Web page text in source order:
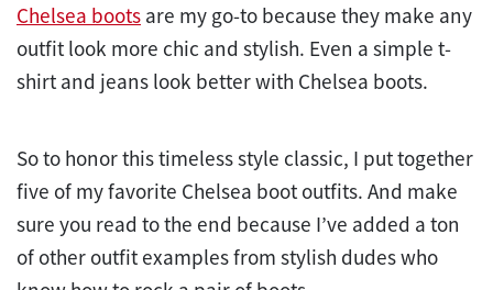
Chelsea boots are my go-to because they make any
outfit look more chic and stylish. Even a simple t-
shirt and jeans look better with Chelsea boots.
So to honor this timeless style classic, I put together
five of my favorite Chelsea boot outfits. And make
sure you read to the end because I’ve added a ton
of other outfit examples from stylish dudes who